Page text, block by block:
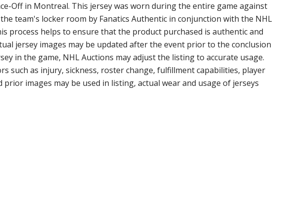
Off in Montreal. This jersey was worn during the entire game against
team's locker room by Fanatics Authentic in conjunction with the NHL
process helps to ensure that the product purchased is authentic and
jersey images may be updated after the event prior to the conclusion
in the game, NHL Auctions may adjust the listing to accurate usage.
such as injury, sickness, roster change, fulfillment capabilities, player
images may be used in listing, actual wear and usage of jerseys